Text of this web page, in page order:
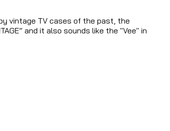
vintage TV cases of the past, the
and it also sounds like the "Vee" in